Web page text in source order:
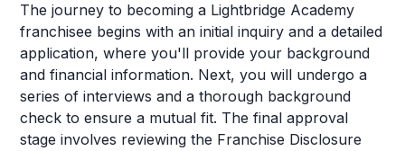
The journey to becoming a Lightbridge Academy
franchisee begins with an initial inquiry and a detailed
application, where you'll provide your background
and financial information. Next, you will undergo a
series of interviews and a thorough background
check to ensure a mutual fit. The final approval
stage involves reviewing the Franchise Disclosure